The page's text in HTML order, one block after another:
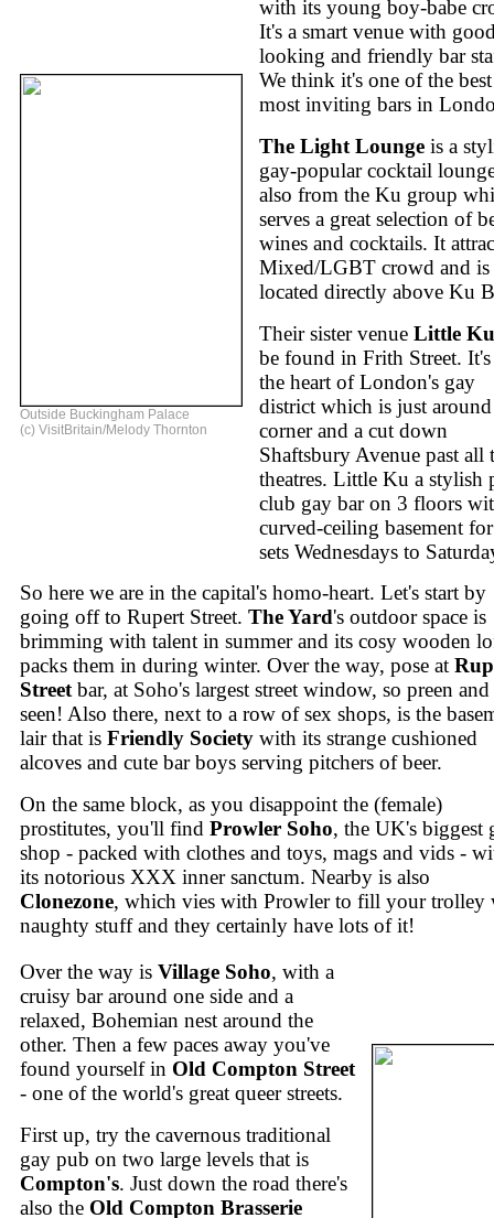
Outside Buckingham Palace
(c) VisitBritain/Melody Thornton
with its young boy-babe
It's a smart venue with
looking and friendly bar
We think it's one of the
most inviting bars in
The Light Lounge is a
gay-popular cocktail
also from the Ku group
serves a great selection of
wines and cocktails. It
Mixed/LGBT crowd and is
located directly above Ku
Their sister venue Little Ku
be found in Frith Street.
the heart of London's gay
district which is just
corner and a cut down
Shaftsbury Avenue past all
theatres. Little Ku a stylish
club gay bar on 3 floors
curved-ceiling basement
sets Wednesdays to
So here we are in the capital's homo-heart. Let's start by
going off to Rupert Street. The Yard's outdoor space is
brimming with talent in summer and its cosy wooden
packs them in during winter. Over the way, pose at
Street bar, at Soho's largest street window, so preen and
seen! Also there, next to a row of sex shops, is the
lair that is Friendly Society with its strange cushioned
alcoves and cute bar boys serving pitchers of beer.
On the same block, as you disappoint the (female)
prostitutes, you'll find Prowler Soho, the UK's biggest
shop - packed with clothes and toys, mags and vids -
its notorious XXX inner sanctum. Nearby is also
Clonezone, which vies with Prowler to fill your trolley
naughty stuff and they certainly have lots of it!
Over the way is Village Soho, with a
cruisy bar around one side and a
relaxed, Bohemian nest around the
other. Then a few paces away you've
found yourself in Old Compton Street
- one of the world's great queer streets.
First up, try the cavernous traditional
gay pub on two large levels that is
Compton's. Just down the road there's
also the Old Compton Brasserie